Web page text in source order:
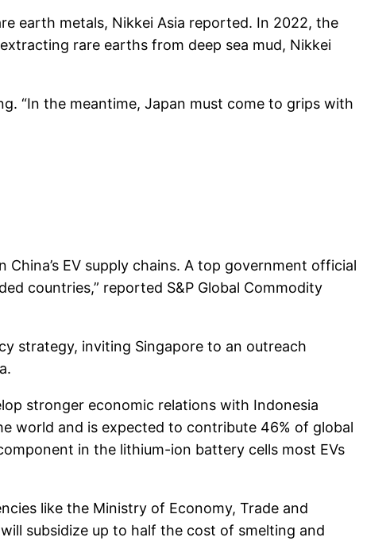
earth metals, Nikkei Asia reported. In 2022, the
rare earths from deep sea mud, Nikkei
“In the meantime, Japan must come to grips with
EV supply chains. A top government official
countries,” reported S&P Global Commodity
strategy, inviting Singapore to an outreach
stronger economic relations with Indonesia
world and is expected to contribute 46% of global
in the lithium-ion battery cells most EVs
like the Ministry of Economy, Trade and
subsidize up to half the cost of smelting and